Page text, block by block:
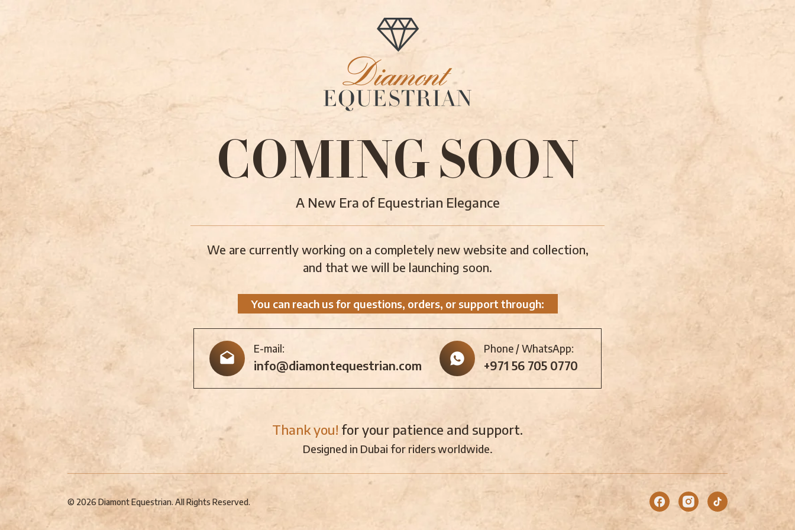
COMING SOON
A New Era of Equestrian Elegance
We are currently working on a completely new website and collection,
and that we will be launching soon.
You can reach us for questions, orders, or support through:
E-mail:
info@diamontequestrian.com
Phone / WhatsApp:
+971 56 705 0770
Thank you! for your patience and support.
Designed in Dubai for riders worldwide.
© 2026 Diamont Equestrian. All Rights Reserved.